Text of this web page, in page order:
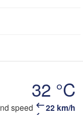
32 °C
speed 22 km/h